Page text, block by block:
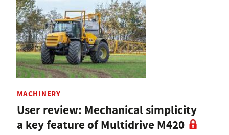
MACHINERY
User review: Mechanical simplicity
a key feature of Multidrive M420